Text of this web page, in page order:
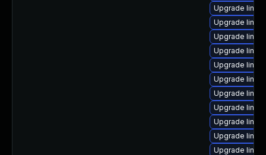
Upgrade
Upgrade
Upgrade
Upgrade
Upgrade
Upgrade
Upgrade
Upgrade
Upgrade
Upgrade
Upgrade